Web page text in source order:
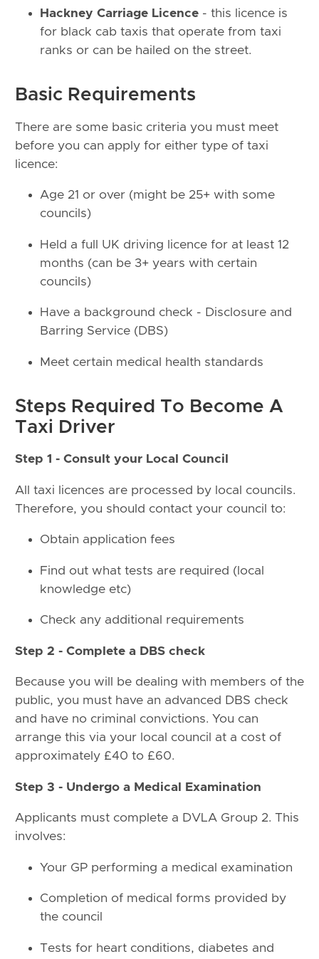
Hackney Carriage Licence - this licence is
for black cab taxis that operate from taxi
ranks or can be hailed on the street.
Basic Requirements
There are some basic criteria you must meet
before you can apply for either type of taxi
licence:
Age 21 or over (might be 25+ with some
councils)
Held a full UK driving licence for at least 12
months (can be 3+ years with certain
councils)
Have a background check - Disclosure and
Barring Service (DBS)
Meet certain medical health standards
Steps Required To Become A
Taxi Driver
Step 1 - Consult your Local Council
All taxi licences are processed by local councils.
Therefore, you should contact your council to:
Obtain application fees
Find out what tests are required (local
knowledge etc)
Check any additional requirements
Step 2 - Complete a DBS check
Because you will be dealing with members of the
public, you must have an advanced DBS check
and have no criminal convictions. You can
arrange this via your local council at a cost of
approximately £40 to £60.
Step 3 - Undergo a Medical Examination
Applicants must complete a DVLA Group 2. This
involves:
Your GP performing a medical examination
Completion of medical forms provided by
the council
Tests for heart conditions, diabetes and